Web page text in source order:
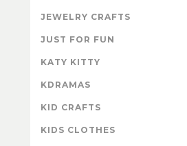
JEWELRY CRAFTS
JUST FOR FUN
KATY KITTY
KDRAMAS
KID CRAFTS
KIDS CLOTHES